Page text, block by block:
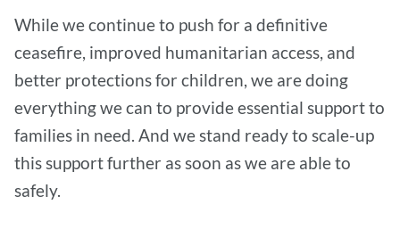
While we continue to push for a definitive
ceasefire, improved humanitarian access, and
better protections for children, we are doing
everything we can to provide essential support to
families in need. And we stand ready to scale-up
this support further as soon as we are able to
safely.